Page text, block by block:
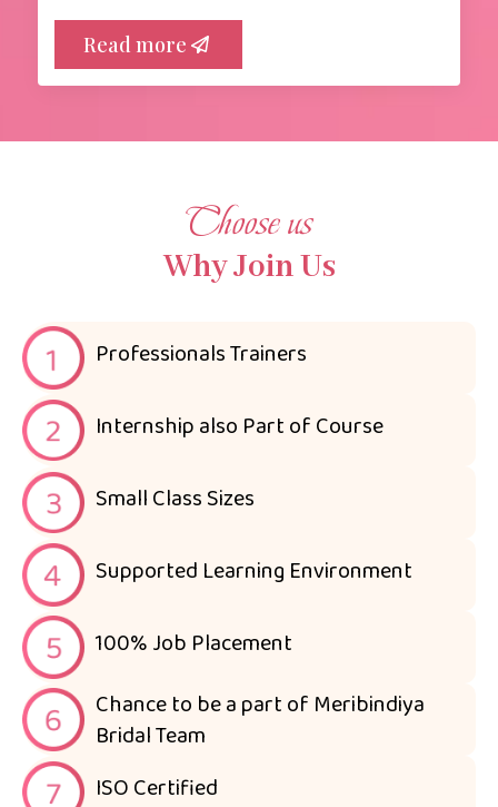
Read more
Choose us
Why Join Us
Professionals Trainers
Internship also Part of Course
Small Class Sizes
Supported Learning Environment
100% Job Placement
Chance to be a part of Meribindiya
Bridal Team
ISO Certified